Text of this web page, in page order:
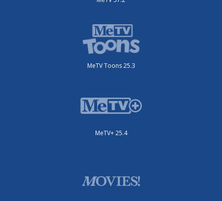
MeTV Toons 25.3
MeTV+ 25.4